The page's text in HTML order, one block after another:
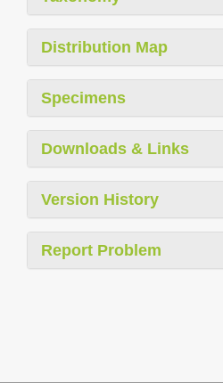
Distribution Map
Specimens
Downloads & Links
Version History
Report Problem